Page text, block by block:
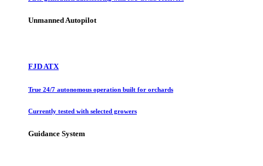
Unmanned Autopilot
FJD ATX
True 24/7 autonomous operation built for orchards
Currently tested with selected growers
Guidance System